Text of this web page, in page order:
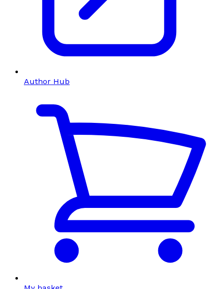
Author Hub